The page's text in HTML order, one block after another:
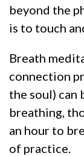
beyond the
is to touch
Breath
connection
the soul) can
breathing,
an hour to
of practice.